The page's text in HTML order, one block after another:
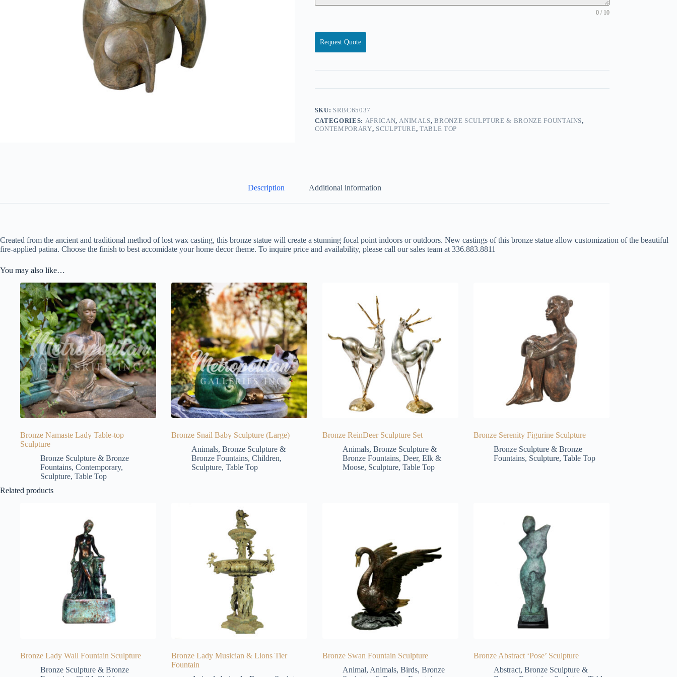
0 / 10
Request Quote
SKU: SRBC65037
CATEGORIES: AFRICAN,ANIMALS,BRONZE SCULPTURE & BRONZE FOUNTAINS,
CONTEMPORARY, SCULPTURE,TABLE TOP
Description Additional information
Created from the ancient and traditional method of lost wax casting, this bronze statue will create a stunning focal point indoors or outdoors. New castings of this bronze statue allow customization of the beautiful
fire-applied patina. Choose the finish to best accomidate your home decor theme. To inquire price and availability, please call our sales team at 336.883.8811
You may also like…
Bronze Namaste Lady Table-top
Sculpture
Bronze Sculpture & Bronze
Fountains, Contemporary,
Sculpture, Table Top
Bronze Snail Baby Sculpture (Large)
Animals, Bronze Sculpture &
Bronze Fountains, Children,
Sculpture, Table Top
Bronze ReinDeer Sculpture Set
Animals, Bronze Sculpture &
Bronze Fountains, Deer, Elk &
Moose, Sculpture, Table Top
Bronze Serenity Figurine Sculpture
Bronze Sculpture & Bronze
Fountains, Sculpture, Table Top
Related products
Bronze Lady Wall Fountain Sculpture
Bronze Sculpture & Bronze
Bronze Lady Musician & Lions Tier
Fountain
Bronze Swan Fountain Sculpture
Animal, Animals, Birds, Bronze
Bronze Abstract ‘Pose’ Sculpture
Abstract, Bronze Sculpture &